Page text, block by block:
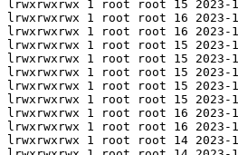
lrwxrwxrwx 1 root root 15 2023-
lrwxrwxrwx 1 root root 16 2023-
lrwxrwxrwx 1 root root 16 2023-
lrwxrwxrwx 1 root root 15 2023-
lrwxrwxrwx 1 root root 15 2023-
lrwxrwxrwx 1 root root 15
lrwxrwxrwx 1 root root 15
lrwxrwxrwx 1 root root 15
lrwxrwxrwx 1 root root 16 2023-
lrwxrwxrwx 1 root root 16 2023-
lrwxrwxrwx 1 root root 14